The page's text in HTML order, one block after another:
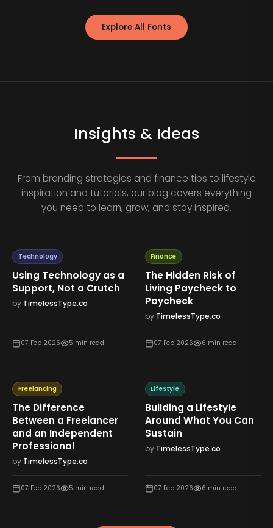
Explore All Fonts
Insights & Ideas
From branding strategies and finance tips to lifestyle
inspiration and tutorials, our blog covers everything
you need to learn, grow, and stay inspired.
Technology
Using Technology as a
Support, Not a Crutch
by TimelessType.co
07 Feb 2026 5 min read
Finance
The Hidden Risk of
Living Paycheck to
Paycheck
by TimelessType.co
07 Feb 2026 6 min read
Freelancing
The Difference
Between a Freelancer
and an Independent
Professional
by TimelessType.co
07 Feb 2026 5 min read
Lifestyle
Building a Lifestyle
Around What You Can
Sustain
by TimelessType.co
07 Feb 2026 6 min read